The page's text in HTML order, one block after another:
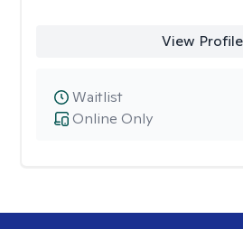
View Profile
Online Only
Waitlist